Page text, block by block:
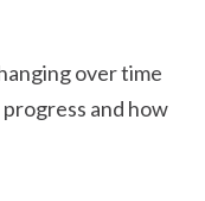
over time
and how